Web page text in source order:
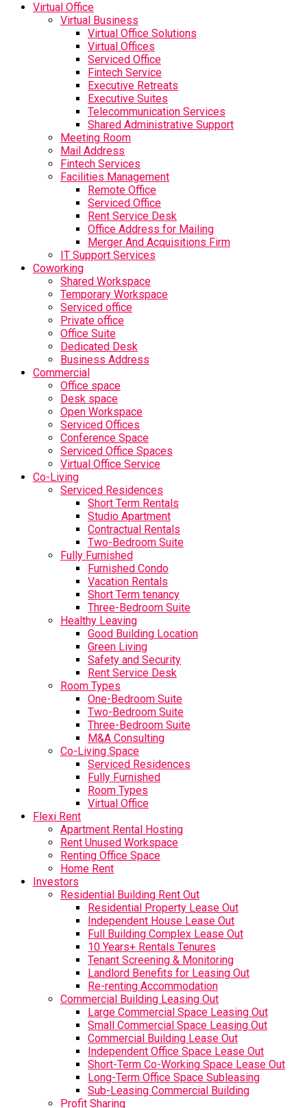
Virtual Office
Virtual Business
Virtual Office Solutions
Virtual Offices
Serviced Office
Fintech Service
Executive Retreats
Executive Suites
Telecommunication Services
Shared Administrative Support
Meeting Room
Mail Address
Fintech Services
Facilities Management
Remote Office
Serviced Office
Rent Service Desk
Office Address for Mailing
Merger And Acquisitions Firm
IT Support Services
Coworking
Shared Workspace
Temporary Workspace
Serviced office
Private office
Office Suite
Dedicated Desk
Business Address
Commercial
Office space
Desk space
Open Workspace
Serviced Offices
Conference Space
Serviced Office Spaces
Virtual Office Service
Co-Living
Serviced Residences
Short Term Rentals
Studio Apartment
Contractual Rentals
Two-Bedroom Suite
Fully Furnished
Furnished Condo
Vacation Rentals
Short Term tenancy
Three-Bedroom Suite
Healthy Leaving
Good Building Location
Green Living
Safety and Security
Rent Service Desk
Room Types
One-Bedroom Suite
Two-Bedroom Suite
Three-Bedroom Suite
M&A Consulting
Co-Living Space
Serviced Residences
Fully Furnished
Room Types
Virtual Office
Flexi Rent
Apartment Rental Hosting
Rent Unused Workspace
Renting Office Space
Home Rent
Investors
Residential Building Rent Out
Residential Property Lease Out
Independent House Lease Out
Full Building Complex Lease Out
10 Years+ Rentals Tenures
Tenant Screening & Monitoring
Landlord Benefits for Leasing Out
Re-renting Accommodation
Commercial Building Leasing Out
Large Commercial Space Leasing Out
Small Commercial Space Leasing Out
Commercial Building Lease Out
Independent Office Space Lease Out
Short-Term Co-Working Space Lease Out
Long-Term Office Space Subleasing
Sub-Leasing Commercial Building
Profit Sharing